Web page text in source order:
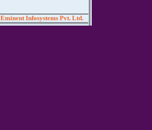
Eminent Infosystems Pvt. Ltd.